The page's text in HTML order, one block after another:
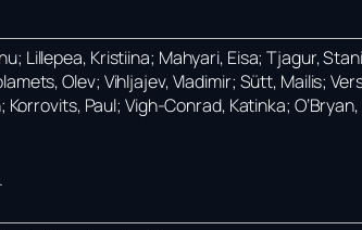
Lillepea, Kristiina; Mahyari, Eisa; Tjagur,
Olev; Vihljajev, Vladimir; Sütt, Mailis;
Paul; Vigh-Conrad, Katinka;
.